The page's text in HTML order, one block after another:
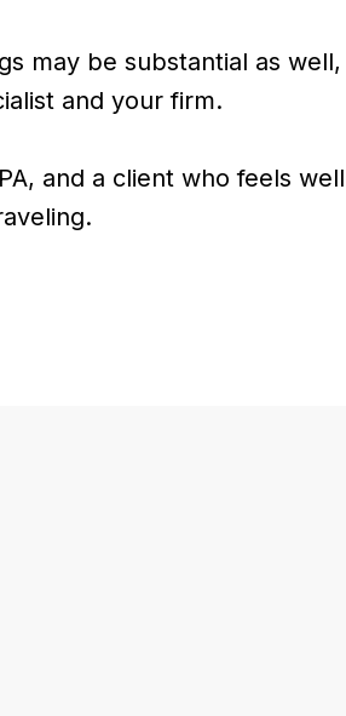
may be substantial as well,
and your firm.
and a client who feels well